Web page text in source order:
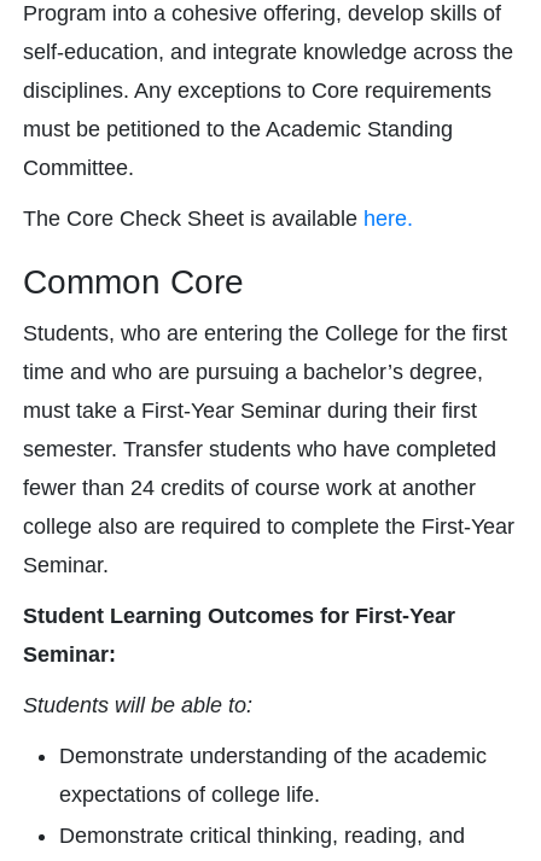
Program into a cohesive offering, develop skills of
self-education, and integrate knowledge across the
disciplines. Any exceptions to Core requirements
must be petitioned to the Academic Standing
Committee.
The Core Check Sheet is available here.
Common Core
Students, who are entering the College for the first
time and who are pursuing a bachelor’s degree,
must take a First-Year Seminar during their first
semester. Transfer students who have completed
fewer than 24 credits of course work at another
college also are required to complete the First-Year
Seminar.
Student Learning Outcomes for First-Year
Seminar:
Students will be able to:
Demonstrate understanding of the academic
expectations of college life.
Demonstrate critical thinking, reading, and